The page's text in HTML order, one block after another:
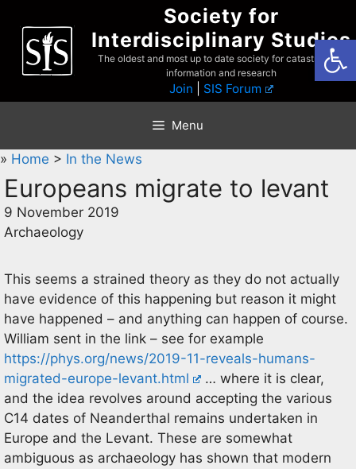
content
Society for
Interdisciplinary Studies
The oldest and most up to date society for catastrophist
information and research
Join SIS Forum
Menu
» Home > In the News
Europeans migrate to levant
9 November 2019
Archaeology
This seems a strained theory as they do not actually
have evidence of this happening but reason it might
have happened – and anything can happen of course.
William sent in the link – see for example
https://phys.org/news/2019-11-reveals-humans-
migrated-europe-levant.html
… where it is clear,
and the idea revolves around accepting the various
C14 dates of Neanderthal remains undertaken in
Europe and the Levant. These are somewhat
ambiguous as archaeology has shown that modern